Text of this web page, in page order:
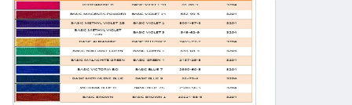
Particle
Size |
Excellent
Print
Finish,
High
Density,
Size | High
Color
Opacity,
Fast
Drying,
Scuff
Resistant,